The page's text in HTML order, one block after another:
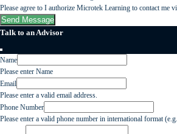
Please agree to I authorize Microtek Learning to contact me
Send Message
Talk to an Advisor
Name
Please enter Name
Email
Please enter a valid email address.
Phone Number
Please enter a valid phone number in international format